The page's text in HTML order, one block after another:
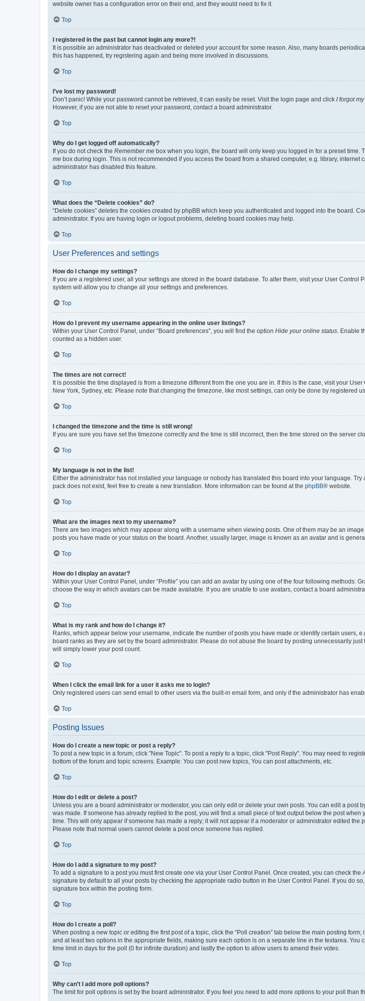
website owner has a configuration error on their end, and they would need to fix it.
Top
I registered in the past but cannot login any more?!
It is possible an administrator has deactivated or deleted your account for some reason. Also, many boards
this has happened, try registering again and being more involved in discussions.
Top
I’ve lost my password!
Don’t panic! While your password cannot be retrieved, it can easily be reset. Visit the login page and click I forgot
However, if you are not able to reset your password, contact a board administrator.
Top
Why do I get logged off automatically?
If you do not check the Remember me box when you login, the board will only keep you logged in for a preset time.
me box during login. This is not recommended if you access the board from a shared computer, e.g. library,
administrator has disabled this feature.
Top
What does the “Delete cookies” do?
“Delete cookies” deletes the cookies created by phpBB which keep you authenticated and logged into the board.
administrator. If you are having login or logout problems, deleting board cookies may help.
Top
User Preferences and settings
How do I change my settings?
If you are a registered user, all your settings are stored in the board database. To alter them, visit your User
system will allow you to change all your settings and preferences.
Top
How do I prevent my username appearing in the online user listings?
Within your User Control Panel, under “Board preferences”, you will find the option Hide your online status . Enable
counted as a hidden user.
Top
The times are not correct!
It is possible the time displayed is from a timezone different from the one you are in. If this is the case, visit your
New York, Sydney, etc. Please note that changing the timezone, like most settings, can only be done by registered
Top
I changed the timezone and the time is still wrong!
If you are sure you have set the timezone correctly and the time is still incorrect, then the time stored on the server
Top
My language is not in the list!
Either the administrator has not installed your language or nobody has translated this board into your language.
pack does not exist, feel free to create a new translation. More information can be found at the phpBB® website.
Top
What are the images next to my username?
There are two images which may appear along with a username when viewing posts. One of them may be an
posts you have made or your status on the board. Another, usually larger, image is known as an avatar and is
Top
How do I display an avatar?
Within your User Control Panel, under “Profile” you can add an avatar by using one of the four following methods:
choose the way in which avatars can be made available. If you are unable to use avatars, contact a board
Top
What is my rank and how do I change it?
Ranks, which appear below your username, indicate the number of posts you have made or identify certain users,
board ranks as they are set by the board administrator. Please do not abuse the board by posting unnecessarily
will simply lower your post count.
Top
When I click the email link for a user it asks me to login?
Only registered users can send email to other users via the built-in email form, and only if the administrator has
Top
Posting Issues
How do I create a new topic or post a reply?
To post a new topic in a forum, click "New Topic". To post a reply to a topic, click "Post Reply". You may need to
bottom of the forum and topic screens. Example: You can post new topics, You can post attachments, etc.
Top
How do I edit or delete a post?
Unless you are a board administrator or moderator, you can only edit or delete your own posts. You can edit a
was made. If someone has already replied to the post, you will find a small piece of text output below the post
time. This will only appear if someone has made a reply; it will not appear if a moderator or administrator edited the
Please note that normal users cannot delete a post once someone has replied.
Top
How do I add a signature to my post?
To add a signature to a post you must first create one via your User Control Panel. Once created, you can check the
signature by default to all your posts by checking the appropriate radio button in the User Control Panel. If you do
signature box within the posting form.
Top
How do I create a poll?
When posting a new topic or editing the first post of a topic, click the “Poll creation” tab below the main posting
and at least two options in the appropriate fields, making sure each option is on a separate line in the textarea.
time limit in days for the poll (0 for infinite duration) and lastly the option to allow users to amend their votes.
Top
Why can’t I add more poll options?
The limit for poll options is set by the board administrator. If you feel you need to add more options to your poll than